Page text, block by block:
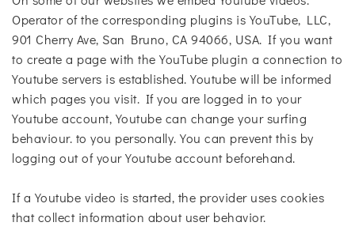
Operator of the corresponding plugins is YouTube, LLC,
901 Cherry Ave, San Bruno, CA 94066, USA. If you want
to create a page with the YouTube plugin a connection to
Youtube servers is established. Youtube will be informed
which pages you visit. If you are logged in to your
Youtube account, Youtube can change your surfing
behaviour. to you personally. You can prevent this by
logging out of your Youtube account beforehand.
If a Youtube video is started, the provider uses cookies
that collect information about user behavior.